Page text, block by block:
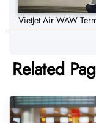
VietJet Air WAW
Related